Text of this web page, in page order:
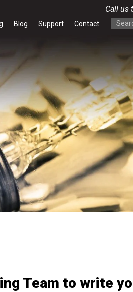
Call us
Blog Support Contact
Team to write